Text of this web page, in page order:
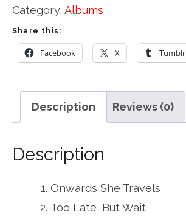
Category: Albums
Share this:
Facebook X Tumblr
Description Reviews (0)
Description
Onwards She Travels
Too Late, But Wait